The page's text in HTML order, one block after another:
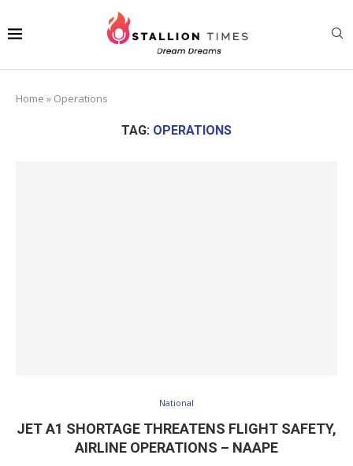
Home » Operations
TAG: OPERATIONS
National
JET A1 SHORTAGE THREATENS FLIGHT SAFETY,
AIRLINE OPERATIONS – NAAPE